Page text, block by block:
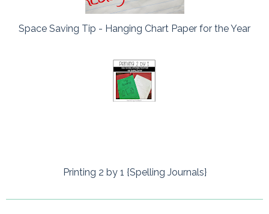
Space Saving Tip - Hanging Chart Paper for the Year
Printing 2 by 1 {Spelling Journals}